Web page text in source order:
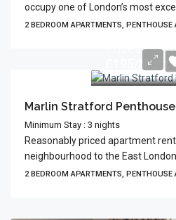
occupy one of London’s most
2 BEDROOM APARTMENTS, PENTHOUSE
Prices From
£195/Night
Marlin Stratford Penthouse
Minimum Stay : 3 nights
Reasonably priced apartment
neighbourhood to the East London
2 BEDROOM APARTMENTS, PENTHOUSE